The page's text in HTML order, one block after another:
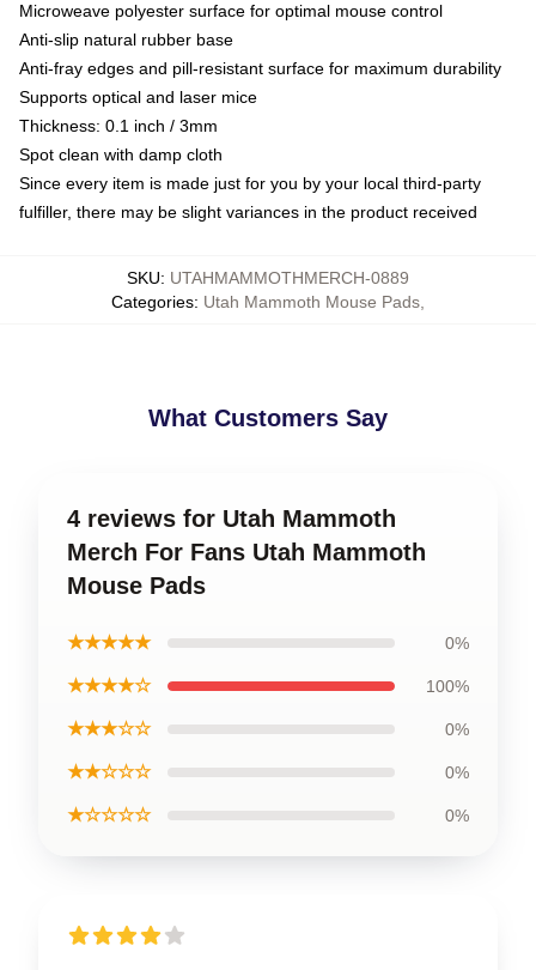
Microweave polyester surface for optimal mouse control
Anti-slip natural rubber base
Anti-fray edges and pill-resistant surface for maximum durability
Supports optical and laser mice
Thickness: 0.1 inch / 3mm
Spot clean with damp cloth
Since every item is made just for you by your local third-party
fulfiller, there may be slight variances in the product received
SKU: UTAHMAMMOTHMERCH-0889
Categories: Utah Mammoth Mouse Pads
What Customers Say
4 reviews for Utah Mammoth
Merch For Fans Utah Mammoth
Mouse Pads
★★★★★ 0%
★★★★☆ 100%
★★★☆☆ 0%
★★☆☆☆ 0%
★☆☆☆☆ 0%